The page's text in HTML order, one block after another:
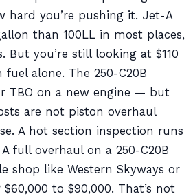
hard you’re pushing it. Jet-A
than 100LL in most places,
But you’re still looking at $110
alone. The 250-C20B
TBO on a new engine — but
are not piston overhaul
A hot section inspection runs
A full overhaul on a 250-C20B
shop like Western Skyways or
to $90,000. That’s not